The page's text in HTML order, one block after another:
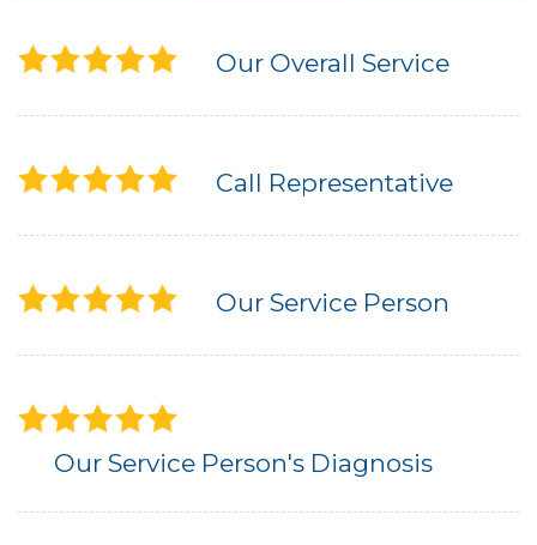
Our Overall Service
Call Representative
Our Service Person
Our Service Person's Diagnosis